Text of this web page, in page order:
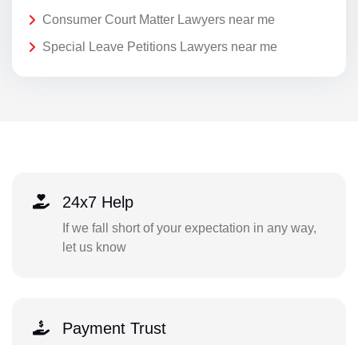
Consumer Court Matter Lawyers near me
Special Leave Petitions Lawyers near me
24x7 Help
If we fall short of your expectation in any way,
let us know
Payment Trust